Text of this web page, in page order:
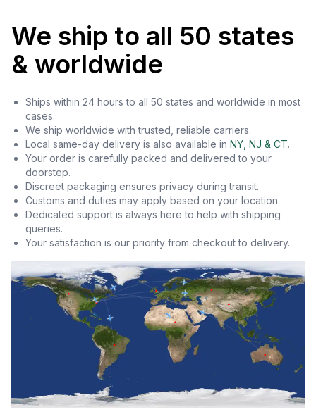
We ship to all 50 states
& worldwide
Ships within 24 hours to all 50 states and worldwide in most
cases.
We ship worldwide with trusted, reliable carriers.
Local same-day delivery is also available in NY, NJ & CT.
Your order is carefully packed and delivered to your
doorstep.
Discreet packaging ensures privacy during transit.
Customs and duties may apply based on your location.
Dedicated support is always here to help with shipping
queries.
Your satisfaction is our priority from checkout to delivery.